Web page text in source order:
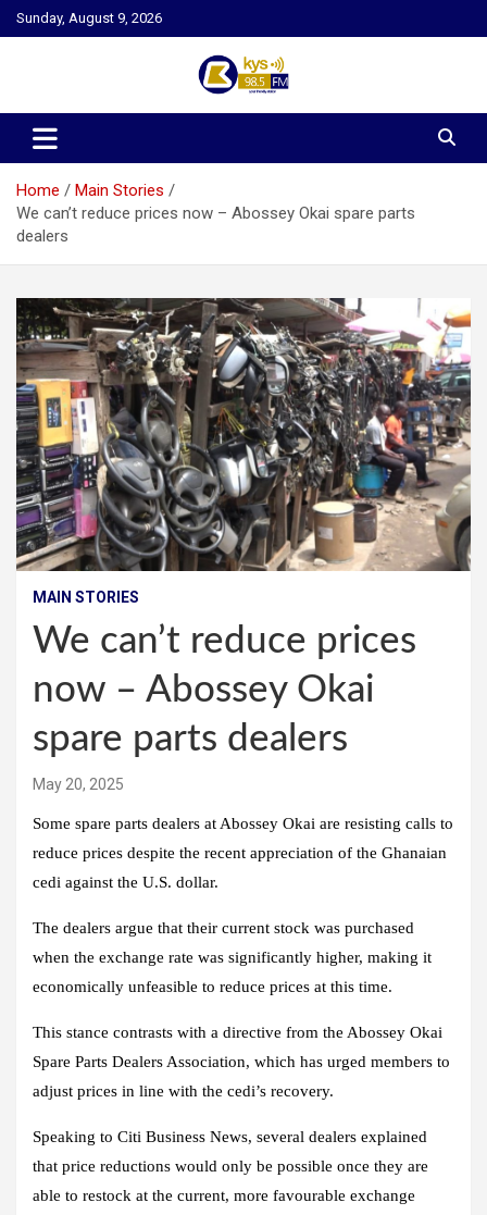
Skip
to
Sunday, August 9, 2026
Kysfm
Home
Main Stories
We can’t reduce prices now – Abossey Okai spare parts
dealers
MAIN STORIES
We can’t reduce prices
now – Abossey Okai
spare parts dealers
May 20, 2025
Some spare parts dealers at Abossey Okai are resisting calls to
reduce prices despite the recent appreciation of the Ghanaian
cedi against the U.S. dollar.
The dealers argue that their current stock was purchased
when the exchange rate was significantly higher, making it
economically unfeasible to reduce prices at this time.
This stance contrasts with a directive from the Abossey Okai
Spare Parts Dealers Association, which has urged members to
adjust prices in line with the cedi’s recovery.
Speaking to Citi Business News, several dealers explained
that price reductions would only be possible once they are
able to restock at the current, more favourable exchange